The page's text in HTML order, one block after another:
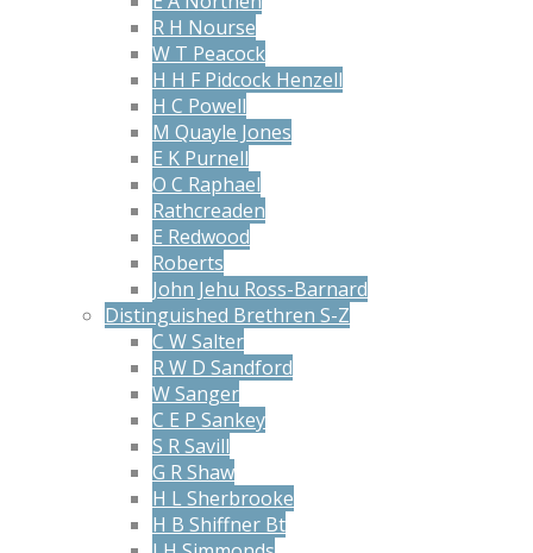
R H Nourse
W T Peacock
H H F Pidcock Henzell
H C Powell
M Quayle Jones
E K Purnell
O C Raphael
Rathcreaden
E Redwood
Roberts
John Jehu Ross-Barnard
Distinguished Brethren S-Z
C W Salter
R W D Sandford
W Sanger
C E P Sankey
S R Savill
G R Shaw
H L Sherbrooke
H B Shiffner Bt